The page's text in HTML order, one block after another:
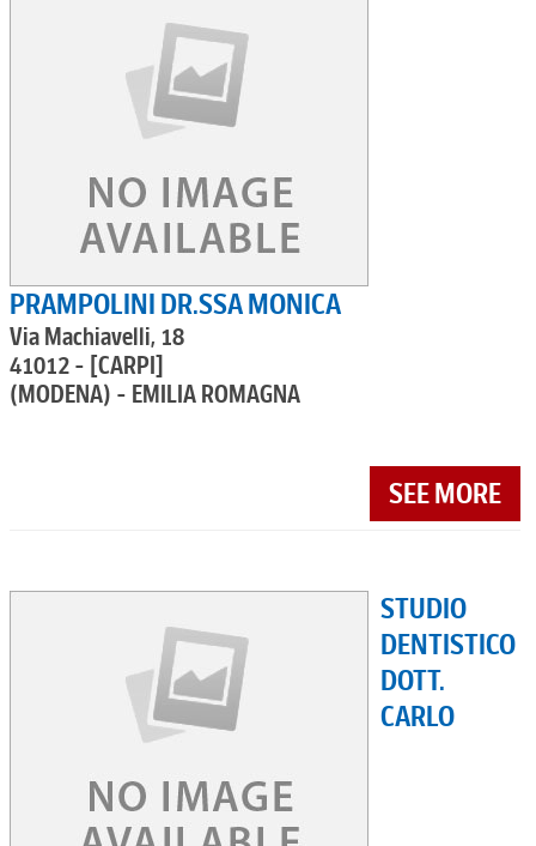
PRAMPOLINI DR.SSA MONICA
Via Machiavelli, 18
41012 - [CARPI]
(MODENA) - EMILIA ROMAGNA
SEE MORE
STUDIO
DENTISTICO
DOTT.
CARLO